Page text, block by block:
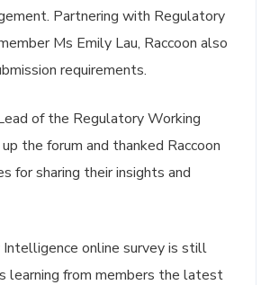
Partnering with Regulatory
Ms Emily Lau, Raccoon also
requirements.
of the Regulatory Working
the forum and thanked Raccoon
for sharing their insights and
online survey is still
learning from members the latest